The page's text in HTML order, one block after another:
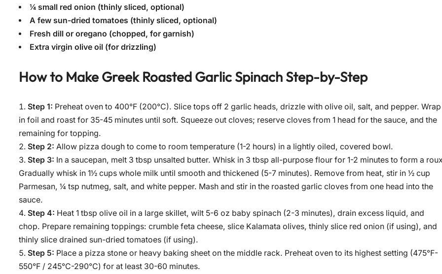
¼ small red onion (thinly sliced, optional)
A few sun-dried tomatoes (thinly sliced, optional)
Fresh dill or oregano (chopped, for garnish)
Extra virgin olive oil (for drizzling)
How to Make Greek Roasted Garlic Spinach Step-by-Step
Step 1: Preheat oven to 400°F (200°C). Slice tops off 2 garlic heads, drizzle with olive oil, salt, and pepper. Wrap
in foil and roast for 35-45 minutes until soft. Squeeze out cloves; reserve cloves from 1 head for the sauce, and the
remaining for topping.
Step 2: Allow pizza dough to come to room temperature (1-2 hours) in a lightly oiled, covered bowl.
Step 3: In a saucepan, melt 3 tbsp unsalted butter. Whisk in 3 tbsp all-purpose flour for 1-2 minutes to form a
Gradually whisk in 1½ cups whole milk until smooth and thickened (5-7 minutes). Remove from heat, stir in ½ cup
Parmesan, ¼ tsp nutmeg, salt, and white pepper. Mash and stir in the roasted garlic cloves from one head into the
sauce.
Step 4: Heat 1 tbsp olive oil in a large skillet, wilt 5-6 oz baby spinach (2-3 minutes), drain excess liquid, and
chop. Prepare remaining toppings: crumble feta cheese, slice Kalamata olives, thinly slice red onion (if using), and
thinly slice drained sun-dried tomatoes (if using).
Step 5: Place a pizza stone or heavy baking sheet on the middle rack. Preheat oven to its highest setting (475°F-
550°F / 245°C-290°C) for at least 30-60 minutes.